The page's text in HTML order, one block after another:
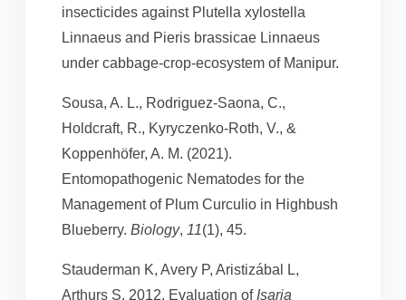
insecticides against Plutella xylostella
Linnaeus and Pieris brassicae Linnaeus
under cabbage-crop-ecosystem of Manipur.
Sousa, A. L., Rodriguez-Saona, C.,
Holdcraft, R., Kyryczenko-Roth, V., &
Koppenhöfer, A. M. (2021).
Entomopathogenic Nematodes for the
Management of Plum Curculio in Highbush
Blueberry. Biology, 11(1), 45.
Stauderman K, Avery P, Aristizábal L,
Arthurs S. 2012. Evaluation of Isaria